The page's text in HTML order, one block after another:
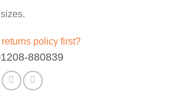
policy first?
880839